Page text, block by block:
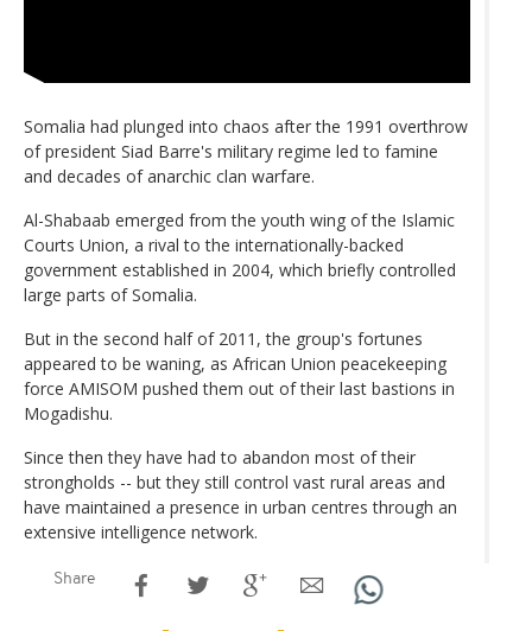
Somalia had plunged into chaos after the 1991 overthrow
of president Siad Barre's military regime led to famine
and decades of anarchic clan warfare.
Al-Shabaab emerged from the youth wing of the Islamic
Courts Union, a rival to the internationally-backed
government established in 2004, which briefly controlled
large parts of Somalia.
But in the second half of 2011, the group's fortunes
appeared to be waning, as African Union peacekeeping
force AMISOM pushed them out of their last bastions in
Mogadishu.
Since then they have had to abandon most of their
strongholds -- but they still control vast rural areas and
have maintained a presence in urban centres through an
extensive intelligence network.
Share